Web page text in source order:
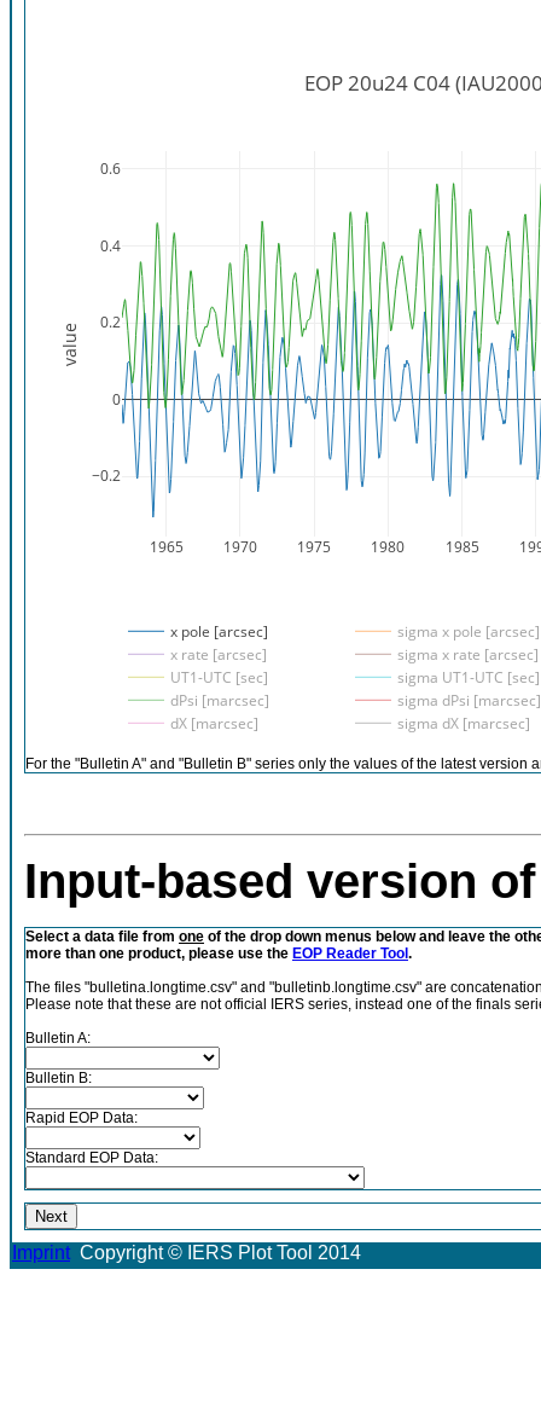
1965 1970 1975 1980 1985
−0.2
0
0.2
0.4
0.6
x pole [arcsec]
sigma x pole [arcsec]
x rate [arcsec]
sigma x rate [arcsec]
UT1-UTC [sec]
sigma UT1-UTC [sec]
dPsi [marcsec]
sigma dPsi [marcsec]
dX [marcsec]
sigma dX [marcsec]
EOP 20u24 C04
value
For the "Bulletin A" and "Bulletin B" series only the values of the latest version
Input-based version
Select a data file from one of the drop down menus below and leave the
more than one product, please use the EOP Reader Tool .
The files "bulletina.longtime.csv" and "bulletinb.longtime.csv" are
Please note that these are not official IERS series, instead one of the finals
Bulletin A:
Bulletin B:
Rapid EOP Data:
Standard EOP Data:
Imprint Copyright © IERS Plot Tool 2014